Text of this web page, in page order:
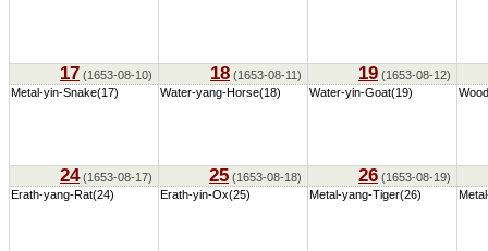
17 (1653-08-10) 18 (1653-08-11) 19 (1653-08-12)
Metal-yin-Snake(17)
Water-yang-Horse(18) Water-yin-Goat(19)
24(1653-08-17) 25 (1653-08-18) 26 (1653-08-19)
Erath-yang-Rat(24)
Erath-yin-Ox(25) Metal-yang-Tiger(26)